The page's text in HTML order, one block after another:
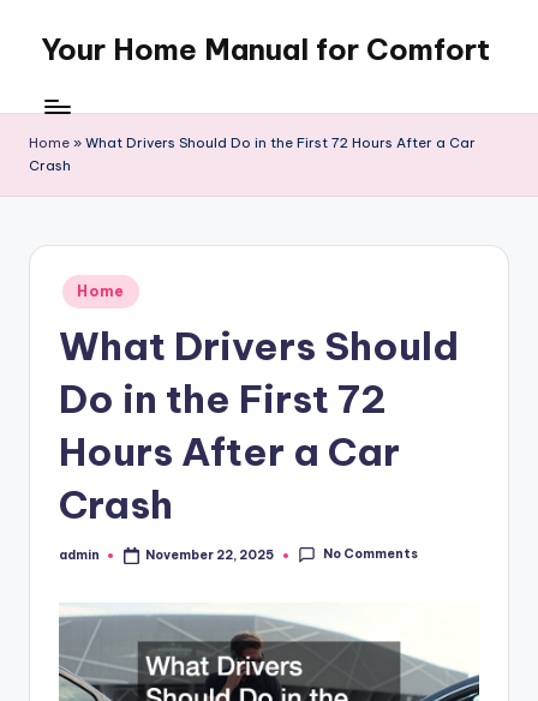
content
Your Home Manual for Comfort
Home » What Drivers Should Do in the First 72 Hours After a Car
Crash
Posted
in
Home
What Drivers Should
Do in the First 72
Hours After a Car
Crash
Posted
admin November 22, 2025 No Comments